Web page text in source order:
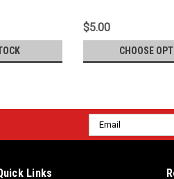
$5.00
CHOOSE
Email
Address
Links